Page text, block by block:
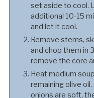
set aside to cool.
additional 10-15
and let it cool.
Remove stems,
and chop them in
remove the core
Heat medium
remaining olive
onions are soft,